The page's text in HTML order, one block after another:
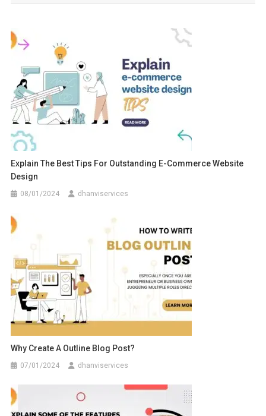
Explain The Best Tips For Outstanding E-Commerce Website
Design
08/01/2024 dhanviservices
Why Create A Outline Blog Post?
07/01/2024 dhanviservices